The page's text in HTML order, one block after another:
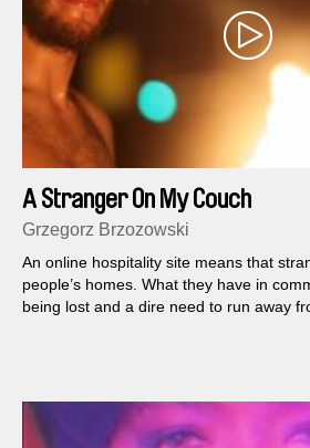
A Stranger On My Couch
Grzegorz Brzozowski
An online hospitality site means that
people’s homes. What they have in
being lost and a dire need to run away